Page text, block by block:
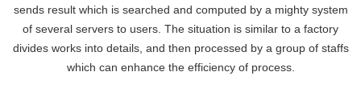
sends result which is searched and computed by a mighty system
of several servers to users. The situation is similar to a factory
divides works into details, and then processed by a group of staffs
which can enhance the efficiency of process.